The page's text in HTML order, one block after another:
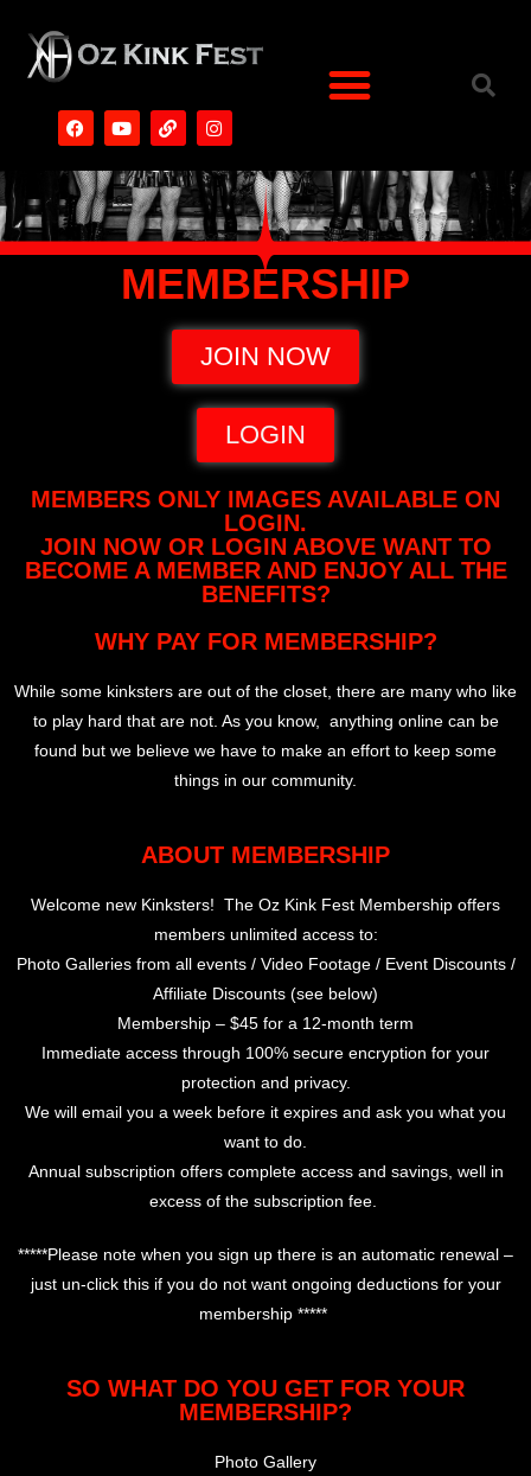
MEMBERSHIP
JOIN NOW
LOGIN
MEMBERS ONLY IMAGES AVAILABLE ON
LOGIN.
JOIN NOW OR LOGIN ABOVE WANT TO
BECOME A MEMBER AND ENJOY ALL THE
BENEFITS?
WHY PAY FOR MEMBERSHIP?
While some kinksters are out of the closet, there are many who like
to play hard that are not. As you know, anything online can be
found but we believe we have to make an effort to keep some
things in our community.
ABOUT MEMBERSHIP
Welcome new Kinksters! The Oz Kink Fest Membership offers
members unlimited access to:
Photo Galleries from all events / Video Footage / Event Discounts /
Affiliate Discounts (see below)
Membership – $45 for a 12-month term
Immediate access through 100% secure encryption for your
protection and privacy.
We will email you a week before it expires and ask you what you
want to do.
Annual subscription offers complete access and savings, well in
excess of the subscription fee.
*****Please note when you sign up there is an automatic renewal –
just un-click this if you do not want ongoing deductions for your
membership *****
SO WHAT DO YOU GET FOR YOUR
MEMBERSHIP?
Photo Gallery